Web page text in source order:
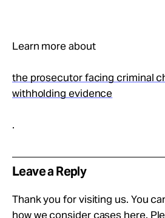
Learn more about
the prosecutor facing criminal
withholding evidence
.
Leave a Reply
Thank you for visiting us. You
how we consider cases here.